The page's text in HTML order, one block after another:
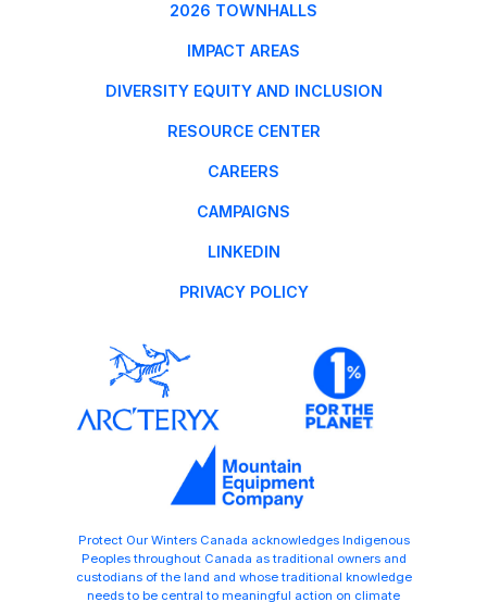
2026 TOWNHALLS
IMPACT AREAS
DIVERSITY EQUITY AND INCLUSION
RESOURCE CENTER
CAREERS
CAMPAIGNS
LINKEDIN
PRIVACY POLICY
Protect Our Winters Canada acknowledges Indigenous
Peoples throughout Canada as traditional owners and
custodians of the land and whose traditional knowledge
needs to be central to meaningful action on climate